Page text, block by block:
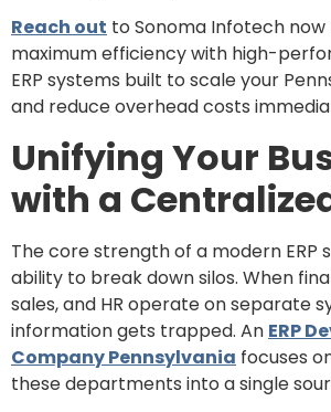
Reach out to Sonoma Infotech
maximum efficiency with high-
ERP systems built to scale your
and reduce overhead costs
Unifying Your
with a
The core strength of a modern ERP
ability to break down silos. When
sales, and HR operate on separate
information gets trapped. An ERP
Company Pennsylvania focuses
these departments into a single